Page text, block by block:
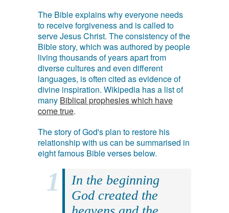
The Bible explains why everyone needs
to receive forgiveness and is called to
serve Jesus Christ. The consistency of the
Bible story, which was authored by people
living thousands of years apart from
diverse cultures and even different
languages, is often cited as evidence of
divine inspiration. Wikipedia has a list of
many Biblical prophesies which have
come true.
The story of God's plan to restore his
relationship with us can be summarised in
eight famous Bible verses below.
In the beginning
God created the